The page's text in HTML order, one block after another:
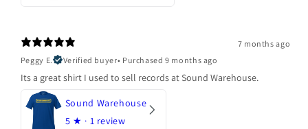
7 months ago
Peggy E.
Verified buyer• Purchased 9 months ago
Its a great shirt I used to sell records at Sound Warehouse.
Sound Warehouse
5 ★ · 1 review